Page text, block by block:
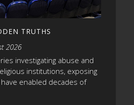
TRUTHS
2026
investigating abuse and
institutions, exposing
enabled decades of